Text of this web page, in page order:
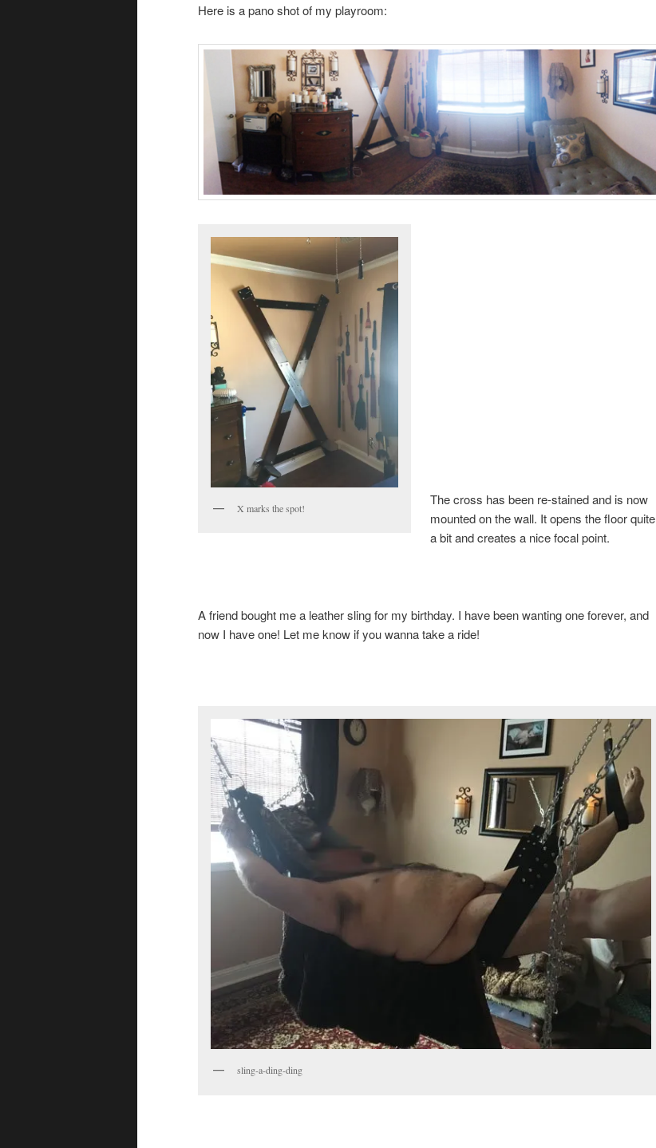
Here is a pano shot of my playroom:
X marks the spot!
The cross has been re-stained and is now
mounted on the wall. It opens the floor quite
a bit and creates a nice focal point.
A friend bought me a leather sling for my birthday. I have been wanting one forever, and
now I have one! Let me know if you wanna take a ride!
sling-a-ding-ding